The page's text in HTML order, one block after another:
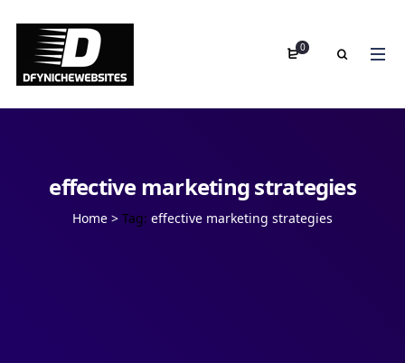
0
effective marketing strategies
Home > Tag: effective marketing strategies